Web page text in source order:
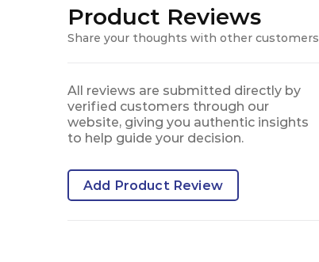
Product Reviews
Share your thoughts with other customers
All reviews are submitted directly by
verified customers through our
website, giving you authentic insights
to help guide your decision.
Add Product Review